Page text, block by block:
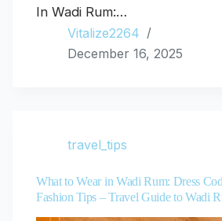
In Wadi Rum:…
Vitalize2264
December 16, 2025
travel_tips
What to Wear in Wadi Rum: Dress
Fashion Tips – Travel Guide to Wadi